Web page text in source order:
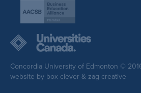
Concordia University of Edmonton ©
website by box clever & zag creative